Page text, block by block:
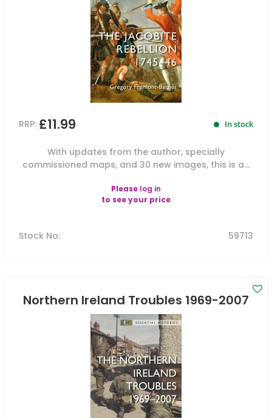
RRP: £11.99 In stock
With updates from the author, specially
commissioned maps, and 30 new images, this is a...
Please log in
to see your price
Stock No: 59713
Northern Ireland Troubles 1969-2007